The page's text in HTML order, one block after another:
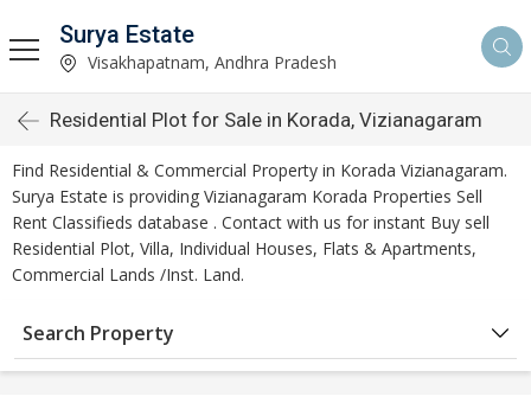
Surya Estate
Visakhapatnam, Andhra Pradesh
Residential Plot for Sale in Korada, Vizianagaram
Find Residential & Commercial Property in Korada Vizianagaram.
Surya Estate is providing Vizianagaram Korada Properties Sell
Rent Classifieds database . Contact with us for instant Buy sell
Residential Plot, Villa, Individual Houses, Flats & Apartments,
Commercial Lands /Inst. Land.
Search Property